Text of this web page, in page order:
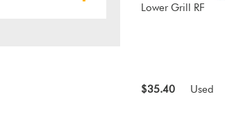
Lower Grill RF
$35.40 Used